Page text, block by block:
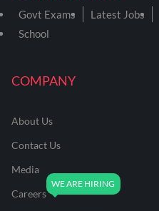
COMPANY
About Us
Contact Us
Media
Careers
Govt Exams Latest Jobs
School